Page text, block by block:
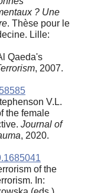
? Une
. Thèse pour le
Lille:
Qaeda's
, 2007.
V.L.
the female
Journal of
, 2020.
of the
In: